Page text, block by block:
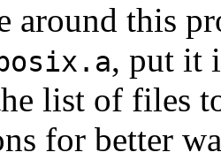
around this
, put it
list of files
for better